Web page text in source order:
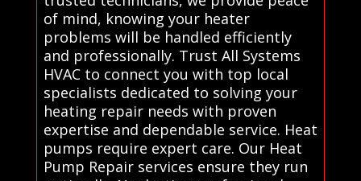
of mind, knowing your heater
problems will be handled efficiently
and professionally. Trust All Systems
HVAC to connect you with top local
specialists dedicated to solving your
heating repair needs with proven
expertise and dependable service. Heat
pumps require expert care. Our Heat
Pump Repair services ensure they run